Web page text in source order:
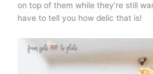
on top of them while they’re still
have to tell you how delic that is!